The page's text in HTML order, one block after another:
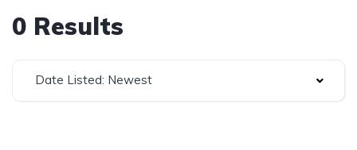
0 Results
Date Listed: Newest